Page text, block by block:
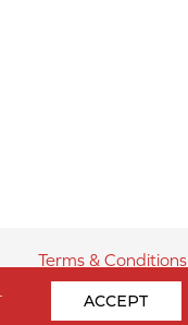
Terms & Conditions
ACCEPT